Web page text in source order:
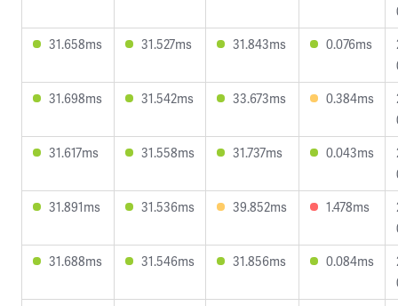
31.658ms
31.527ms 31.843ms 0.076ms
31.698ms
31.542ms 33.673ms 0.384ms
31.617ms
31.558ms 31.737ms 0.043ms
31.891ms
31.536ms 39.852ms 1.478ms
31.688ms
31.546ms 31.856ms 0.084ms